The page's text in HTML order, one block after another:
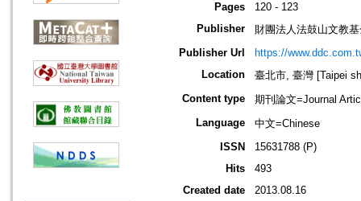
Pages
120 - 123
Publisher
財團法人法鼓山文教
Publisher Url
https://
Location
臺北市, 臺灣 [Taipei
Content type
期刊論文=Journal
Language
中文=Chinese
ISSN
15631788 (P)
Hits
493
Created date
2013.08.16